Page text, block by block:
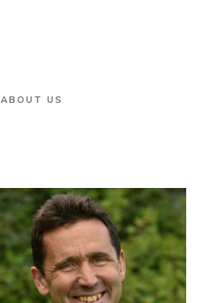
ABOUT US